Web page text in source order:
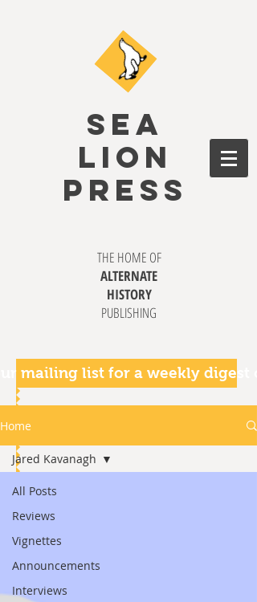
SEA
LION
PRESS
THE HOME OF
ALTERNATE
HISTORY
PUBLISHING
mailing list for a weekly digest
Home
All Posts
Reviews
Vignettes
Announcements
Interviews
Jared Kavanagh